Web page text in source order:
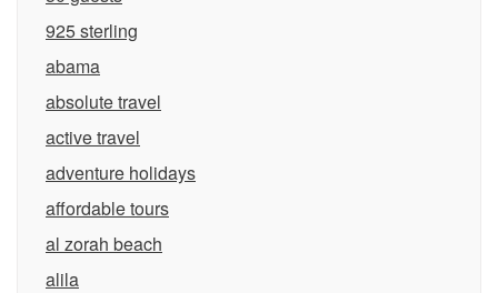
925 sterling
abama
absolute travel
active travel
adventure holidays
affordable tours
al zorah beach
alila